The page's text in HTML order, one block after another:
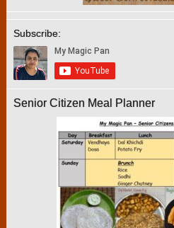
Subscribe:
Senior Citizen Meal Planner